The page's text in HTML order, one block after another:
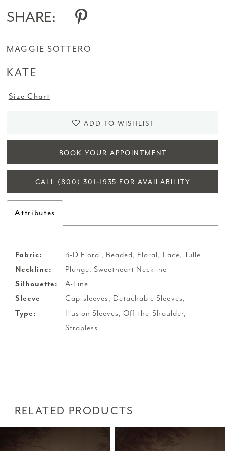
SHARE:
MAGGIE SOTTERO
KATE
Size Chart
ADD TO WISHLIST
BOOK YOUR APPOINTMENT
CALL (800) 301‑1935 FOR AVAILABILITY
Attributes
Fabric:
3-D Floral, Beaded, Floral, Lace, Tulle
Neckline:
Plunge, Sweetheart Neckline
Silhouette:
A-Line
Sleeve
Type:
Cap-sleeves, Detachable Sleeves,
Illusion Sleeves, Off-the-Shoulder,
Strapless
RELATED PRODUCTS
AUTOPLAY
SLIDE
SLIDE